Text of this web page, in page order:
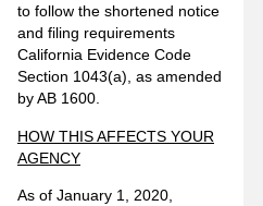
to follow the shortened notice
and filing requirements
California Evidence Code
Section 1043(a), as amended
by AB 1600.
HOW THIS AFFECTS YOUR
AGENCY
As of January 1, 2020,